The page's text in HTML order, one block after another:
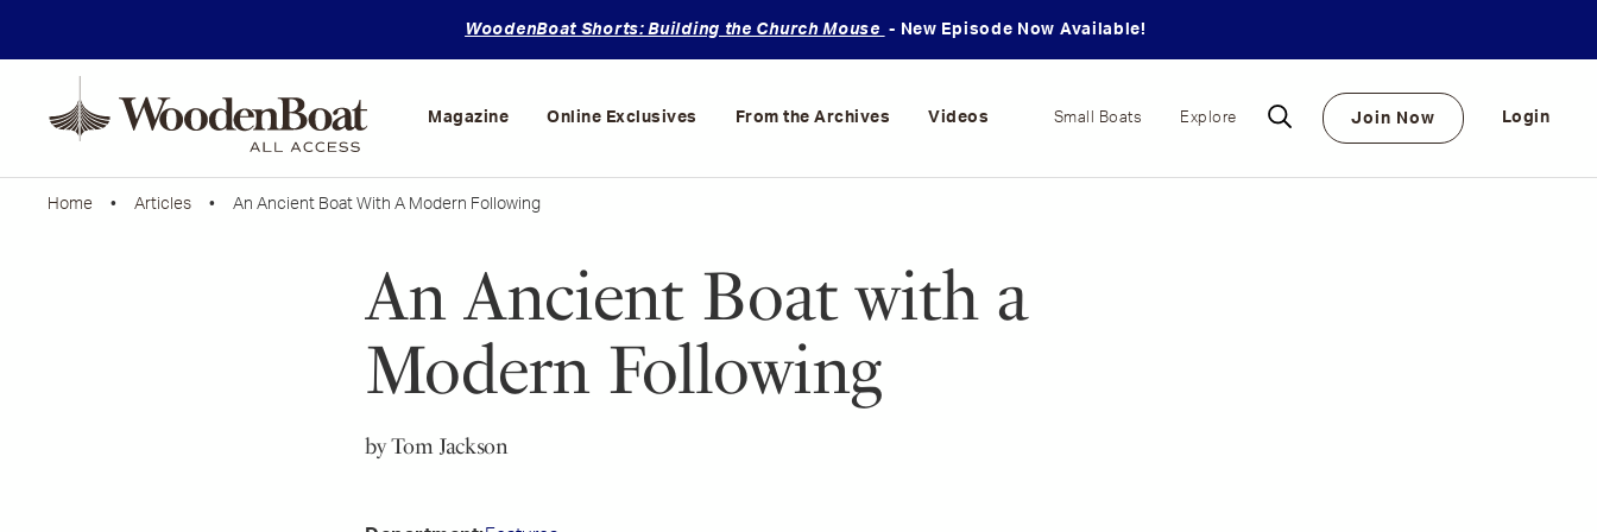
WoodenBoat Shorts: Building the Church Mouse - New Episode Now Available!
Magazine Online Exclusives From the Archives Videos Small Boats Explore Join Now Login
Home • Articles • An Ancient Boat With A Modern Following
An Ancient Boat with a
Modern Following
by Tom Jackson